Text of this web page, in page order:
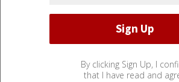
By clicking Sign Up, I
that I have read and